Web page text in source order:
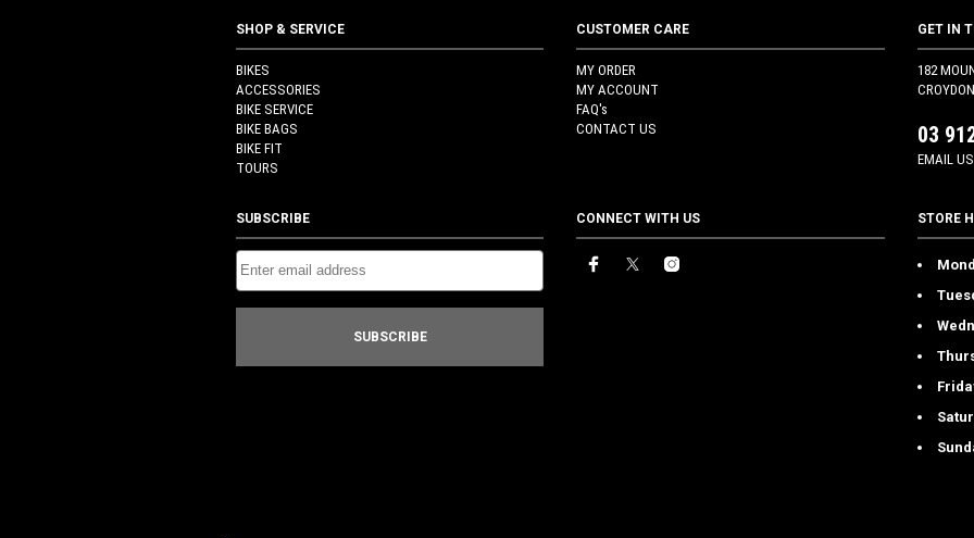
SHOP & SERVICE
BIKES
ACCESSORIES
BIKE SERVICE
BIKE BAGS
BIKE FIT
TOURS
CUSTOMER CARE
MY ORDER
MY ACCOUNT
FAQ's
CONTACT US
GET IN
182
03
EMAIL US
SUBSCRIBE CONNECT WITH US STORE